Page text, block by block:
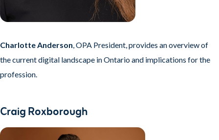
Charlotte Anderson, OPA President, provides an overview of
the current digital landscape in Ontario and implications for the
profession.
Craig Roxborough